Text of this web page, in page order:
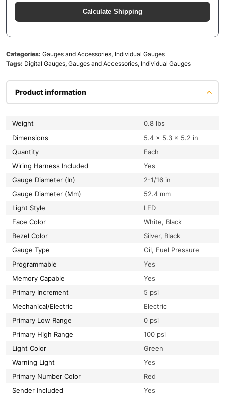
Calculate Shipping
Categories: Gauges and Accessories, Individual Gauges
Tags: Digital Gauges, Gauges and Accessories, Individual Gauges
Product information
Weight
0.8 lbs
Dimensions
5.4 × 5.3 × 5.2 in
Quantity
Each
Wiring Harness Included
Yes
Gauge Diameter (In)
2-1/16 in
Gauge Diameter (Mm)
52.4 mm
Light Style
LED
Face Color
White, Black
Bezel Color
Silver, Black
Gauge Type
Oil, Fuel Pressure
Programmable
Yes
Memory Capable
Yes
Primary Increment
5 psi
Mechanical/Electric
Electric
Primary Low Range
0 psi
Primary High Range
100 psi
Light Color
Green
Warning Light
Yes
Primary Number Color
Red
Sender Included
Yes